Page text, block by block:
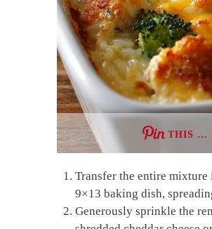
THIS …
Transfer the entire mixture
9×13 baking dish,
Generously sprinkle the